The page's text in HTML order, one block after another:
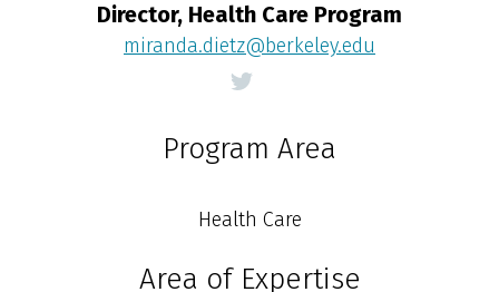
Director, Health Care Program
miranda.dietz@berkeley.edu
Program Area
Health Care
Area of Expertise